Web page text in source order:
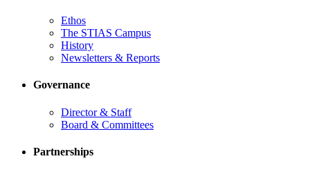
Ethos
The STIAS Campus
History
Newsletters & Reports
Governance
Director & Staff
Board & Committees
Partnerships